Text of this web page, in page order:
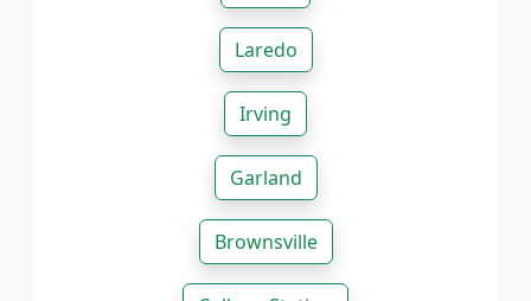
Laredo
Irving
Garland
Brownsville